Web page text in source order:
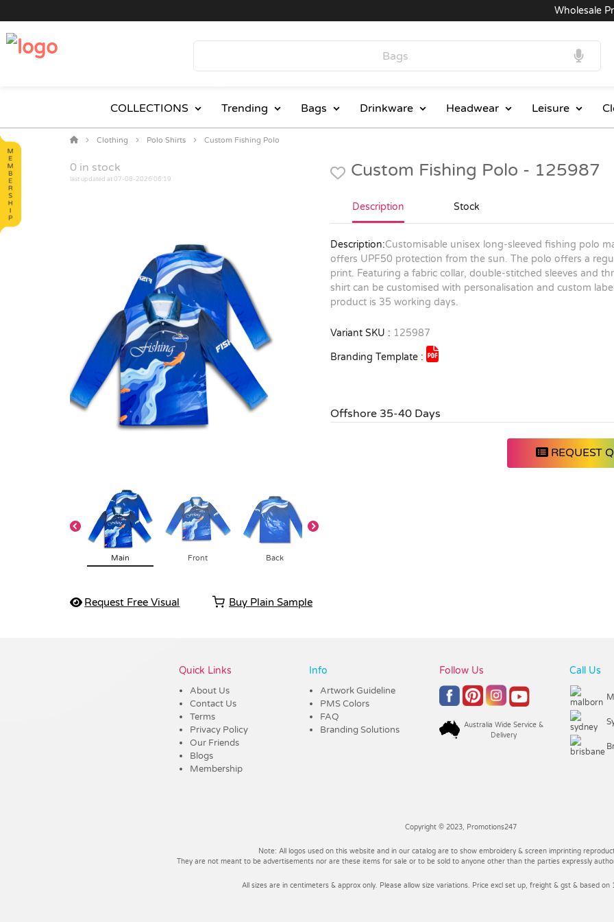
Wholesale
COLLECTIONS Trending Bags Drinkware Headwear Leisure
Clothing Polo Shirts Custom Fishing Polo
0 in stock
last updated at 07-08-2026 06:19
Main Front Back
Request Free Visual Buy Plain Sample
Custom Fishing Polo - 125987
Description Stock
Description:Customisable unisex long-sleeved fishing polo
offers UPF50 protection from the sun. The polo offers a
print. Featuring a fabric collar, double-stitched sleeves and
shirt can be customised with personalisation and custom
product is 35 working days.
Variant SKU : 125987
Branding Template :
Offshore 35-40 Days
REQUEST
Quick Links
About Us
Contact Us
Terms
Privacy Policy
Our Friends
Blogs
Membership
Info
Artwork Guideline
PMS Colors
FAQ
Branding Solutions
Follow Us
Australia Wide Service &
Delivery
Call Us
Copyright © 2023, Promotions247
Note: All logos used on this website and in our catalog are to show embroidery & screen imprinting
They are not meant to be advertisements nor are these items for sale or to be sold to anyone other than the parties expressly
All sizes are in centimeters & approx only. Please allow size variations. Price excl set up, freight & gst & based on